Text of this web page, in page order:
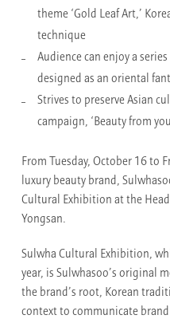
theme ‘Gold Leaf Art,’
technique
Audience can enjoy a
designed as an oriental
Strives to preserve Asian
campaign, ‘Beauty from
From Tuesday, October 16 to
luxury beauty brand,
Cultural Exhibitionat the
Yongsan.
Sulwha Cultural Exhibition,
year, is Sulwhasoo’s original
the brand’s root, Korean
context to communicate brand